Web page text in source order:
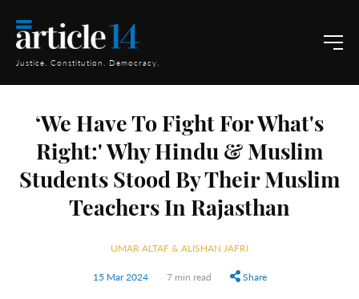
Justice. Constitution. Democracy.
‘We Have To Fight For What's
Right:' Why Hindu & Muslim
Students Stood By Their Muslim
Teachers In Rajasthan
UMAR ALTAF & ALISHAN JAFRI
15 Mar 2024 7 min read Share